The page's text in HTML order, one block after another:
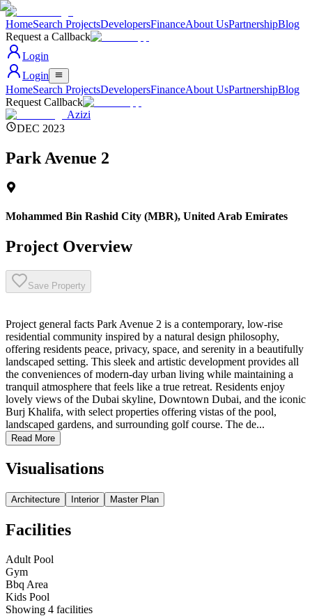
HomeSearch ProjectsDevelopersFinanceAbout UsPartnershipBlog
Request a Callback
Login
Login
HomeSearch ProjectsDevelopersFinanceAbout UsPartnershipBlog
Request Callback
Azizi
DEC 2023
Park Avenue 2
Mohammed Bin Rashid City (MBR), United Arab Emirates
Project Overview
Save Property
Project general facts Park Avenue 2 is a contemporary, low-rise
residential community inspired by a natural design philosophy,
offering residents peace, privacy, space, and serenity in a beautifully
landscaped setting. This sleek and artistic development provides all
the conveniences of modern-day urban living while maintaining a
tranquil atmosphere that feels like a true retreat. Residents enjoy
lovely views of the Dubai skyline, Downtown Dubai, and the iconic
Burj Khalifa, with select properties offering vistas of the pool,
landscaped gardens, and surrounding golf course. The de...
Read More
Visualisations
Architecture Interior Master Plan
Facilities
Adult Pool
Gym
Bbq Area
Kids Pool
Showing 4 facilities